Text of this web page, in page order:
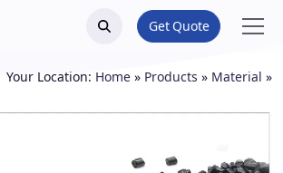
Get Quote
Your Location: Home » Products » Material »